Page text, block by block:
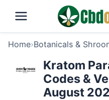
Home›Botanicals &
Kratom
Codes &
August